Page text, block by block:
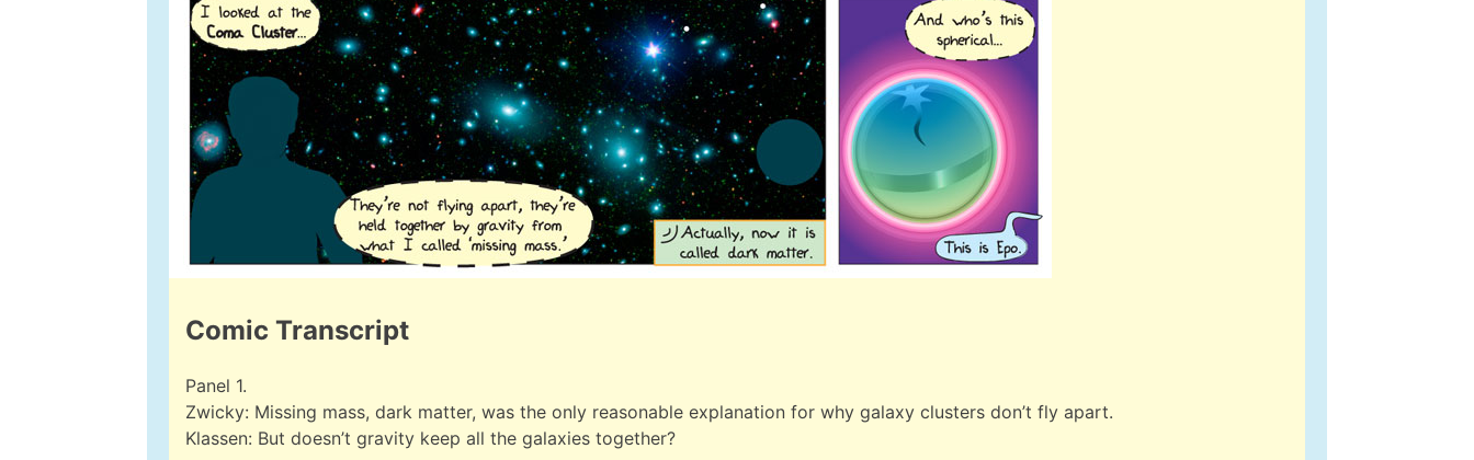
Comic Transcript
Panel 1.
Zwicky: Missing mass, dark matter, was the only reasonable explanation for why galaxy clusters don’t fly apart.
Klassen: But doesn’t gravity keep all the galaxies together?